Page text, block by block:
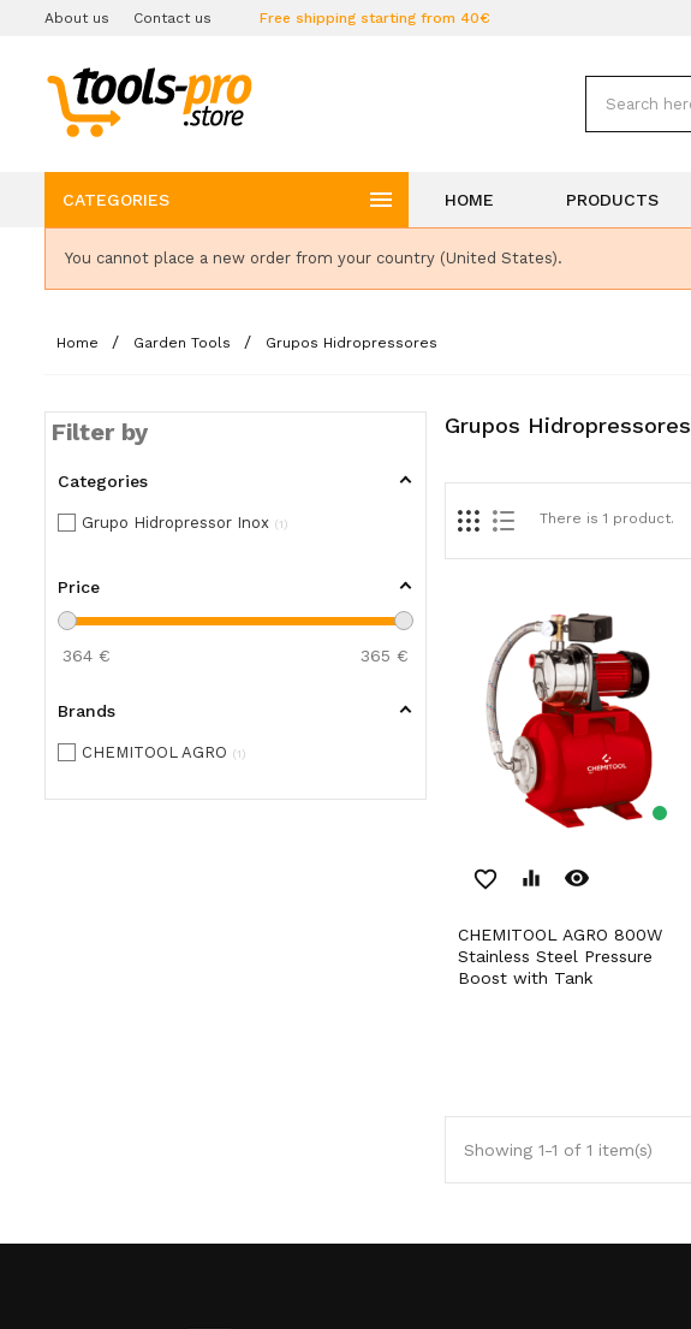
About us Contact us Free shipping starting from 40€
CATEGORIES  HOME PRODUCTS
You cannot place a new order from your country (United States).
Home Garden Tools Grupos Hidropressores
Filter by
Categories
Grupo Hidropressor Inox 1
Price
364 € 365 €
Brands
CHEMITOOL AGRO 1
Grupos Hidropressores
There is 1 product.
favorite_border equalizer remove_red_eye
CHEMITOOL AGRO 800W
Stainless Steel Pressure
Boost with Tank
Showing 1-1 of 1 item(s)